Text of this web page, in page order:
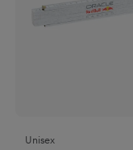
Unisex